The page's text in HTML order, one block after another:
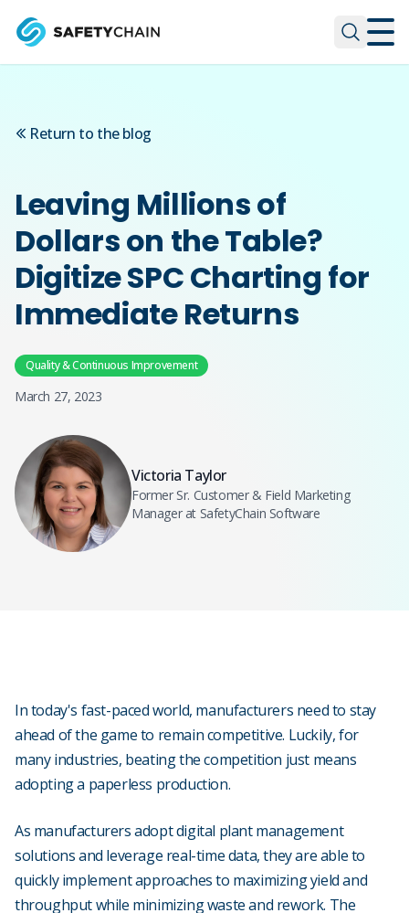
Return to the blog
Leaving Millions of
Dollars on the Table?
Digitize SPC Charting for
Immediate Returns
Quality & Continuous Improvement
March 27, 2023
Victoria Taylor
Former Sr. Customer & Field Marketing
Manager at SafetyChain Software
In today's fast-paced world, manufacturers need to stay
ahead of the game to remain competitive. Luckily, for
many industries, beating the competition just means
adopting a paperless production.
As manufacturers adopt digital plant management
solutions and leverage real-time data, they are able to
quickly implement approaches to maximizing yield and
throughput while minimizing waste and rework. The